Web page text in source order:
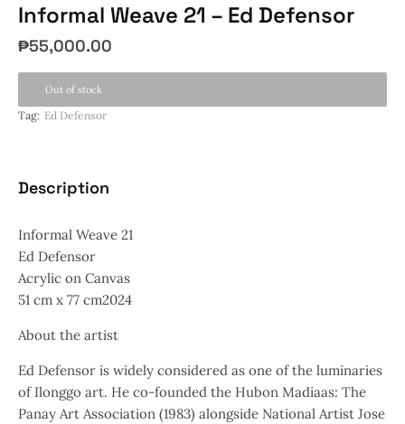
Informal Weave 21 – Ed Defensor
₱55,000.00
Out of stock
Tag: Ed Defensor
Description
Informal Weave 21
Ed Defensor
Acrylic on Canvas
51 cm x 77 cm2024
About the artist
Ed Defensor is widely considered as one of the luminaries
of Ilonggo art. He co-founded the Hubon Madiaas: The
Panay Art Association (1983) alongside National Artist Jose